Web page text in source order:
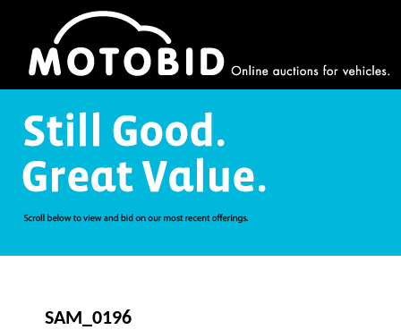
SAM_0196